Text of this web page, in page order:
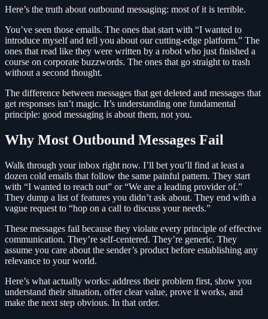
Here’s the truth about outbound messaging: most of it is terrible.
You’ve seen those emails. The ones that start with “I wanted to
introduce myself and tell you about our cutting-edge platform.” The
ones that read like they were written by a robot who just finished a
course on corporate buzzwords. The ones that go straight to trash
without a second thought.
The difference between messages that get deleted and messages that
get responses isn’t magic. It’s understanding one fundamental
principle: good messaging is about them, not you.
Why Most Outbound Messages Fail
Walk through your inbox right now. I’ll bet you’ll find at least a
dozen cold emails that follow the same painful pattern. They start
with “I wanted to reach out” or “We are a leading provider of.”
They dump a list of features you didn’t ask about. They end with a
vague request to “hop on a call to discuss your needs.”
These messages fail because they violate every principle of effective
communication. They’re self-centered. They’re generic. They
assume you care about the sender’s product before establishing any
relevance to your world.
Here’s what actually works: address their problem first, show you
understand their situation, offer clear value, prove it works, and
make the next step obvious. In that order.